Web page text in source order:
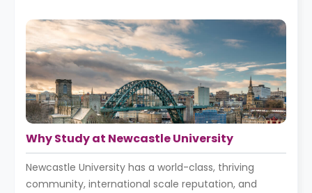
Why Study at Newcastle University
Newcastle University has a world-class, thriving
community, international scale reputation, and